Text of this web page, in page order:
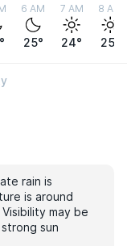
6 AM
25°
7 AM
24°
8 AM
25°
rain is
is around
may be
sun